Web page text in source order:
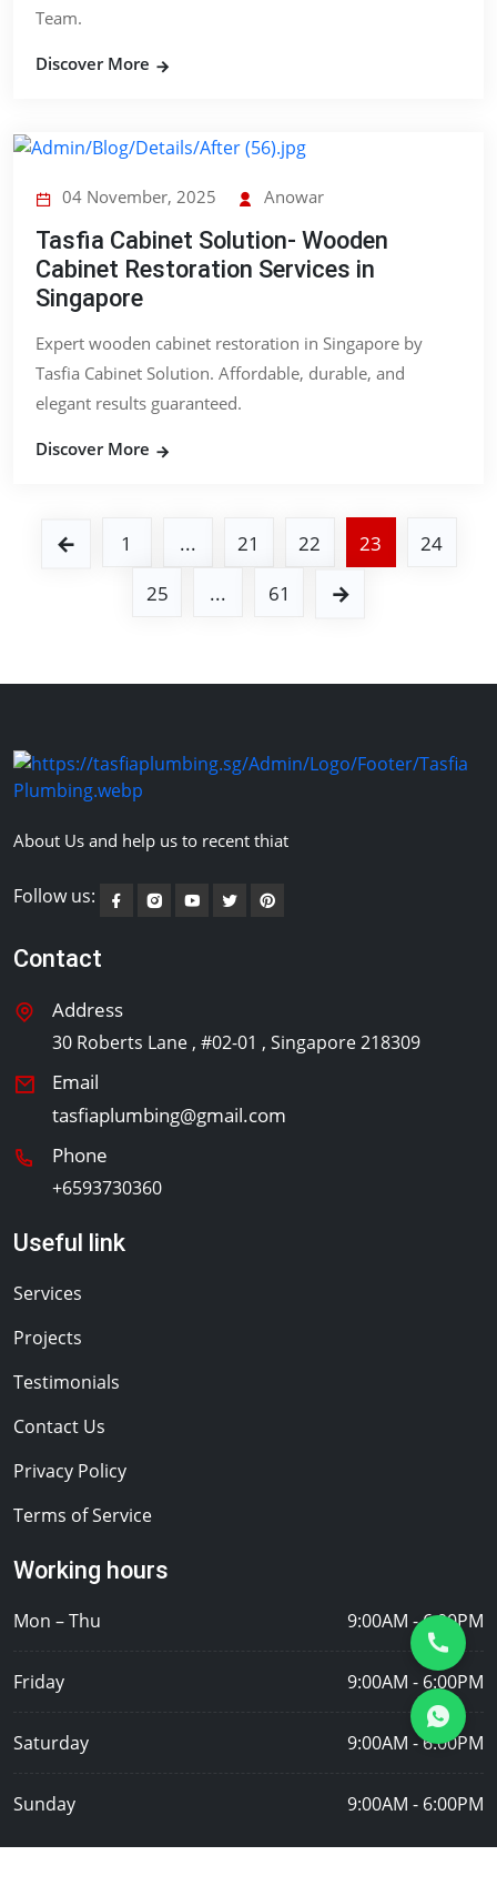
Team.
Discover More
04 November, 2025 Anowar
Tasfia Cabinet Solution- Wooden
Cabinet Restoration Services in
Singapore
Expert wooden cabinet restoration in Singapore by
Tasfia Cabinet Solution. Affordable, durable, and
elegant results guaranteed.
Discover More
1 ... 21 22 23
24
25
... 61
About Us and help us to recent thiat
Follow us:
Contact
Address
30 Roberts Lane , #02-01 , Singapore 218309
Email
tasfiaplumbing@gmail.com
Phone
+6593730360
Useful link
Services
Projects
Testimonials
Contact Us
Privacy Policy
Terms of Service
Working hours
Mon – Thu 9:00AM - 6:00PM
Friday 9:00AM - 6:00PM
Saturday 9:00AM - 6:00PM
Sunday 9:00AM - 6:00PM